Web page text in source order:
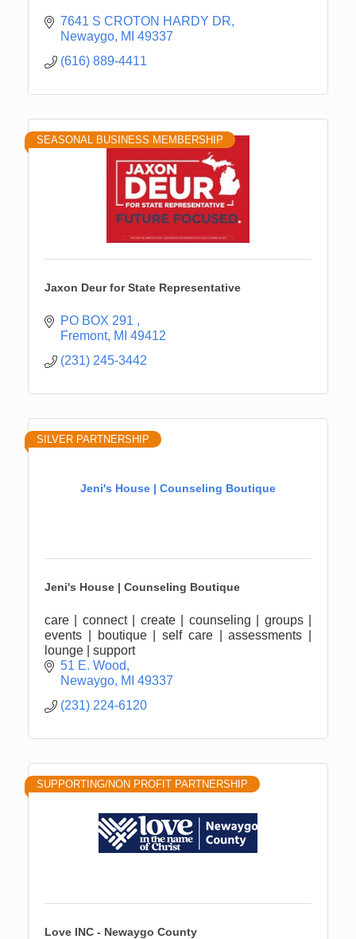
7641 S CROTON HARDY DR
Newaygo MI 49337
(616) 889-4411
SEASONAL BUSINESS MEMBERSHIP
Jaxon Deur for State Representative
PO BOX 291
Fremont MI 49412
(231) 245-3442
Jeni's House | Counseling Boutique
SILVER PARTNERSHIP
Jeni's House | Counseling Boutique
care | connect | create | counseling | groups |
events | boutique | self care | assessments |
lounge | support
51 E. Wood
Newaygo MI 49337
(231) 224-6120
SUPPORTING/NON PROFIT PARTNERSHIP
Love INC - Newaygo County